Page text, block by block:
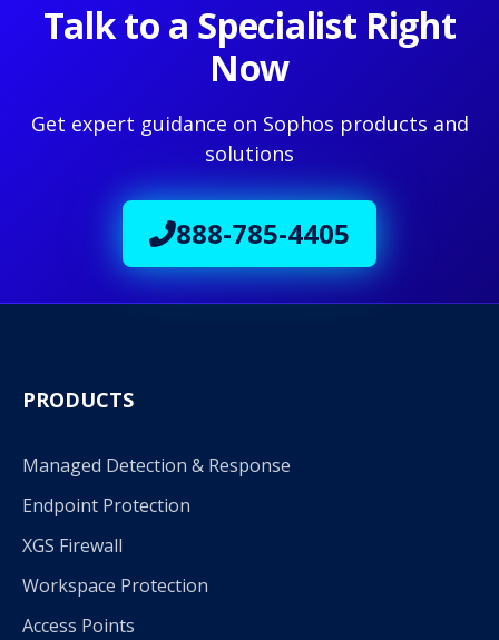
Talk to a Specialist Right
Now
Get expert guidance on Sophos products and
solutions
888-785-4405
PRODUCTS
Managed Detection & Response
Endpoint Protection
XGS Firewall
Workspace Protection
Access Points